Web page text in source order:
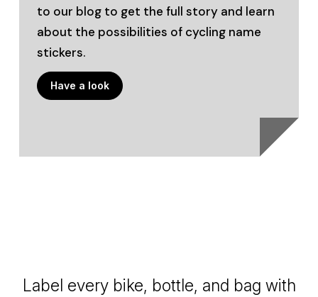
to our blog to get the full story and learn
about the possibilities of cycling name
stickers.
Have a look
Label every bike, bottle, and bag with